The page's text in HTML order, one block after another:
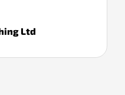
Ltd